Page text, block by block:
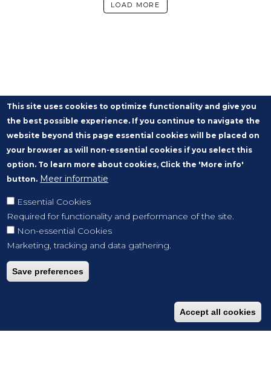
LOAD MORE
This site uses cookies to optimize functionality and give you
the best possible experience. If you continue to navigate the
website beyond this page essential cookies will be placed on
your browser as will non-essential cookies if you select this
option. To learn more about cookies, Click the 'More info'
button. Meer informatie
Essential Cookies
Required for functionality and performance of the site.
Non-essential Cookies
Marketing, tracking and data gathering.
Save preferences
Accept all cookies